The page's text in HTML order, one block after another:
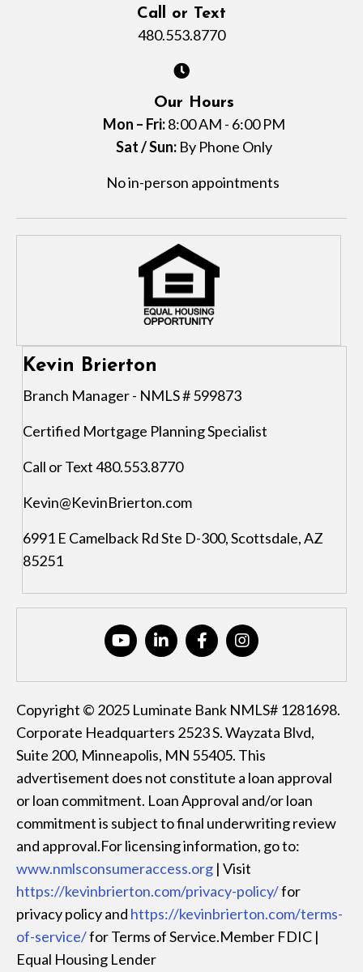
Call or Text
480.553.8770
Our Hours
Mon – Fri:8:00 AM - 6:00 PM
Sat / Sun:By Phone Only
No in-person appointments
Kevin Brierton
Branch Manager - NMLS # 599873
Certified Mortgage Planning Specialist
Call or Text 480.553.8770
Kevin@KevinBrierton.com
6991 E Camelback Rd Ste D-300, Scottsdale, AZ
85251
Copyright © 2025 Luminate Bank NMLS# 1281698.
Corporate Headquarters 2523 S. Wayzata Blvd,
Suite 200, Minneapolis, MN 55405. This
advertisement does not constitute a loan approval
or loan commitment. Loan Approval and/or loan
commitment is subject to final underwriting review
and approval.For licensing information, go to:
www.nmlsconsumeraccess.org | Visit
https://kevinbrierton.com/privacy-policy/for
privacy policy and https://kevinbrierton.com/terms-
of-service/for Terms of Service.Member FDIC |
Equal Housing Lender